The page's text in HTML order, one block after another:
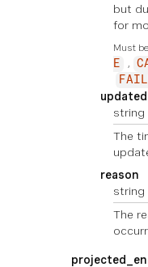
but
for
Must
E
updated
string
The
reason
string
The